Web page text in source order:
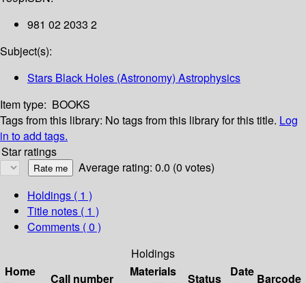
981 02 2033 2
Subject(s):
Stars Black Holes (Astronomy) Astrophysics
Item type: BOOKS
Tags from this library: No tags from this library for this title. Log
in to add tags.
Star ratings
Average rating: 0.0 (0 votes)
Holdings ( 1 )
Title notes ( 1 )
Comments ( 0 )
Holdings
Home
Call number
Materials
Status
Date Barcode